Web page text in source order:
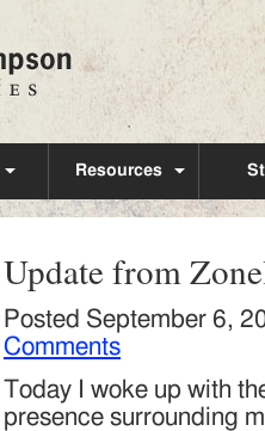
Resources
Update from
Posted September 6,
Comments
Today I woke up with
presence surrounding